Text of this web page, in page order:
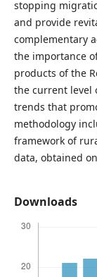
stopping
and provide
complementary
the importance
products of the
the current level
trends that
methodology
framework of
data, obtained
Downloads